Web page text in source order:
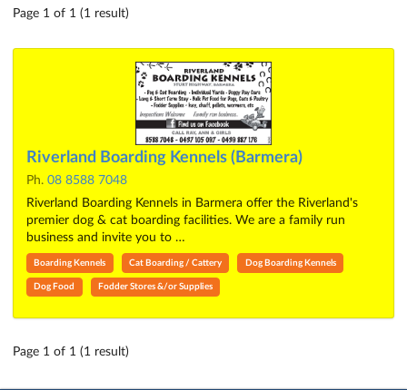
Page 1 of 1 (1 result)
Riverland Boarding Kennels (Barmera)
Ph. 08 8588 7048
Riverland Boarding Kennels in Barmera offer the Riverland's
premier dog & cat boarding facilities. We are a family run
business and invite you to …
Boarding Kennels Cat Boarding / Cattery Dog Boarding Kennels
Dog Food Fodder Stores &/or Supplies
Page 1 of 1 (1 result)